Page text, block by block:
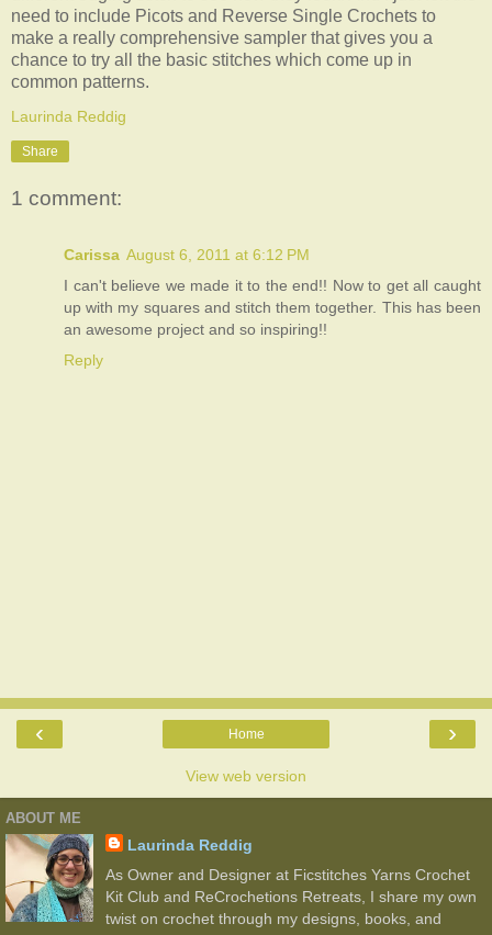
need to include Picots and Reverse Single Crochets to
make a really comprehensive sampler that gives you a
chance to try all the basic stitches which come up in
common patterns.
Laurinda Reddig
Share
1 comment:
Carissa August 6, 2011 at 6:12 PM
I can't believe we made it to the end!! Now to get all caught
up with my squares and stitch them together. This has been
an awesome project and so inspiring!!
Reply
‹ ›
Home
View web version
ABOUT ME
Laurinda Reddig
As Owner and Designer at Ficstitches Yarns Crochet
Kit Club and ReCrochetions Retreats, I share my own
twist on crochet through my designs, books, and